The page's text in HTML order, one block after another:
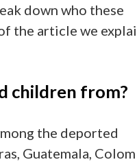
down who these
the article we
children from?
the deported
Guatemala,